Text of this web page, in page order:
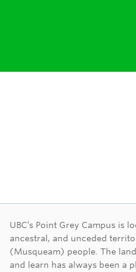
First
UBC’s Point Grey Campus is
ancestral, and unceded
(Musqueam) people. The
and learn has always been a